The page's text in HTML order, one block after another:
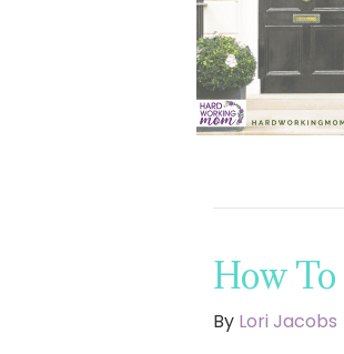
How
By Lori Jacobs